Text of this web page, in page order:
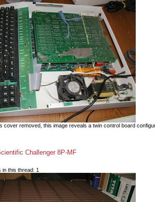
cover removed, this image reveals a twin control board
Challenger 8P-MF
in this thread: 1